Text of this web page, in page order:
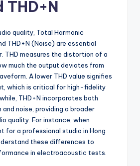
THD+N
quality, Total Harmonic
THD+N (Noise) are essential
THD measures the distortion of a
much the output deviates from
A lower THD value signifies
which is critical for high-fidelity
THD+N incorporates both
noise, providing a broader
quality. For instance, when
for a professional studio in Hong
these differences to
in electroacoustic tests.